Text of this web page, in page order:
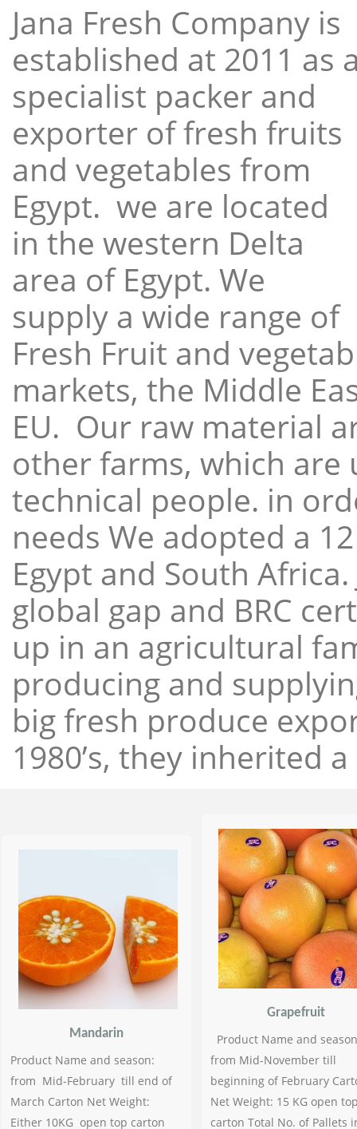
Jana Fresh Company is
established at 2011 as
specialist packer and
exporter of fresh fruits
and vegetables from
Egypt. we are located
in the western Delta
area of Egypt. We
supply a wide range of
Fresh Fruit and
markets, the Middle
EU. Our raw material
other farms, which
technical people. in
needs We adopted a
Egypt and South
global gap and BRC
up in an agricultural
producing and
big fresh produce
1980’s, they inherited
Mandarin
Product Name and season:
from Mid-February till end of
March Carton Net Weight:
Either 10KG open top carton
Grapefruit
Product Name and
from Mid-November till
beginning of February
Net Weight: 15 KG open
carton Total No. of Pallets